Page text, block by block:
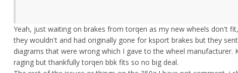
Yeah, just waiting on brakes from torqen as my new wheels don't
they wouldn't and had originally gone for ksport brakes but they
diagrams that were wrong which I gave to the wheel manufacturer.
raging but thankfully torqen bbk fits so no big deal.